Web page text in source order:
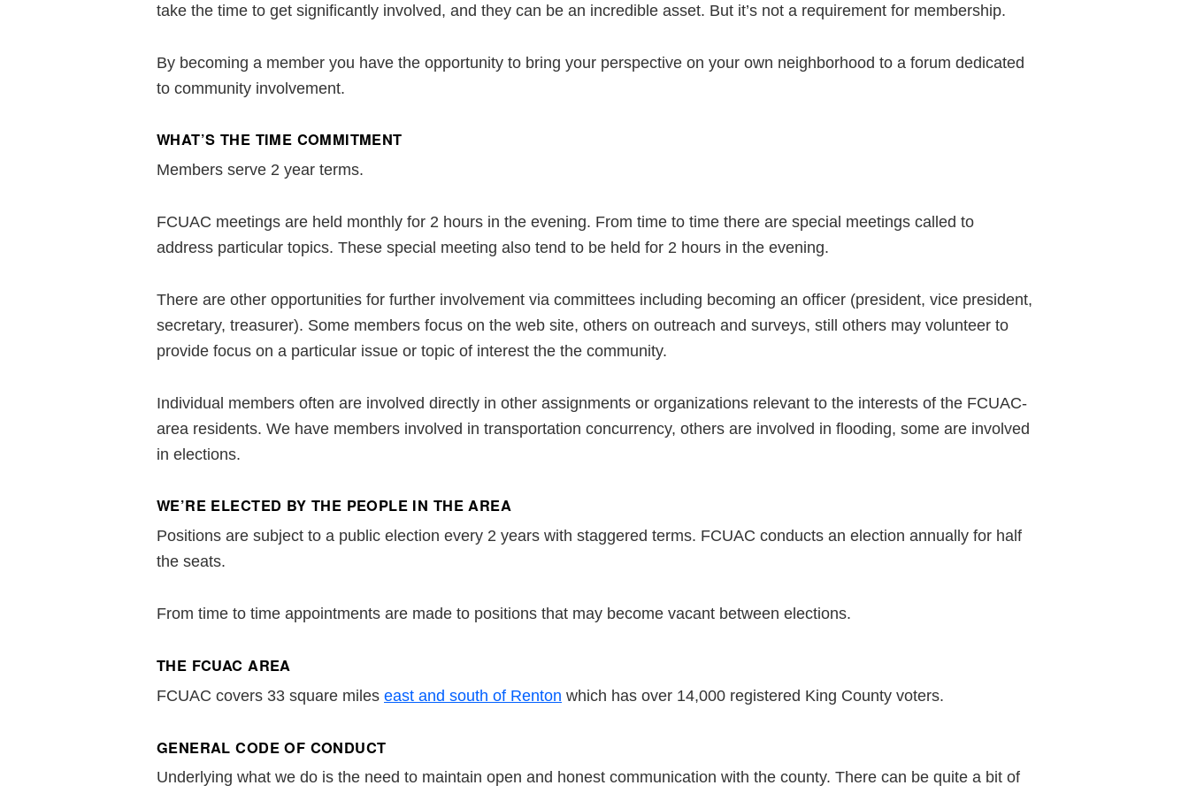
take the time to get significantly involved, and they can be an incredible asset. But it’s not a requirement for membership.
By becoming a member you have the opportunity to bring your perspective on your own neighborhood to a forum dedicated
to community involvement.
WHAT’S THE TIME COMMITMENT
Members serve 2 year terms.
FCUAC meetings are held monthly for 2 hours in the evening. From time to time there are special meetings called to
address particular topics. These special meeting also tend to be held for 2 hours in the evening.
There are other opportunities for further involvement via committees including becoming an officer (president, vice president,
secretary, treasurer). Some members focus on the web site, others on outreach and surveys, still others may volunteer to
provide focus on a particular issue or topic of interest the the community.
Individual members often are involved directly in other assignments or organizations relevant to the interests of the FCUAC-
area residents. We have members involved in transportation concurrency, others are involved in flooding, some are involved
in elections.
WE’RE ELECTED BY THE PEOPLE IN THE AREA
Positions are subject to a public election every 2 years with staggered terms. FCUAC conducts an election annually for half
the seats.
From time to time appointments are made to positions that may become vacant between elections.
THE FCUAC AREA
FCUAC covers 33 square miles east and south of Renton which has over 14,000 registered King County voters.
GENERAL CODE OF CONDUCT
Underlying what we do is the need to maintain open and honest communication with the county. There can be quite a bit of